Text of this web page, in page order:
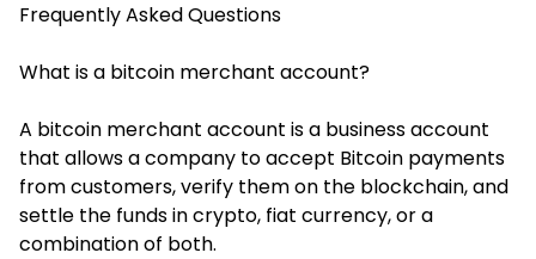
Frequently Asked Questions
What is a bitcoin merchant account?
A bitcoin merchant account is a business account
that allows a company to accept Bitcoin payments
from customers, verify them on the blockchain, and
settle the funds in crypto, fiat currency, or a
combination of both.